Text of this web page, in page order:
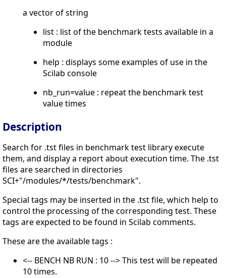
a vector of string
list : list of the benchmark tests available in a
module
help : displays some examples of use in the
Scilab console
nb_run=value : repeat the benchmark test
value times
Description
Search for .tst files in benchmark test library execute
them, and display a report about execution time. The .tst
files are searched in directories
SCI+"/modules/*/tests/benchmark".
Special tags may be inserted in the .tst file, which help to
control the processing of the corresponding test. These
tags are expected to be found in Scilab comments.
These are the available tags :
<-- BENCH NB RUN : 10 --> This test will be repeated
10 times.